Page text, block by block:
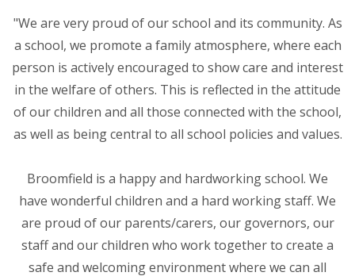
"We are very proud of our school and its community. As
a school, we promote a family atmosphere, where each
person is actively encouraged to show care and interest
in the welfare of others. This is reflected in the attitude
of our children and all those connected with the school,
as well as being central to all school policies and values.
Broomfield is a happy and hardworking school. We
have wonderful children and a hard working staff. We
are proud of our parents/carers, our governors, our
staff and our children who work together to create a
safe and welcoming environment where we can all